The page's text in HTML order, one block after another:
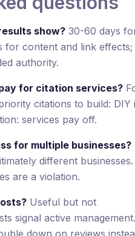
show? 30-60 days
for content and link effects;
authority.
for citation services?
citations to build: DIY
services pay off.
for multiple businesses?
different businesses.
are a violation.
Useful but not
signal active management.